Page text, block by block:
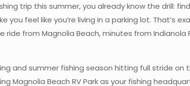
trip this summer, you already know the drill:
feel like you’re living in a parking lot. That’s
ride from Magnolia Beach, minutes from
and summer fishing season hitting full stride on
Magnolia Beach RV Park as your fishing